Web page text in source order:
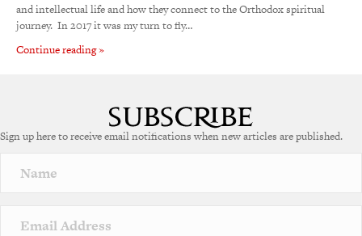
and intellectual life and how they connect to the Orthodox spiritual
journey. In 2017 it was my turn to fly…
Continue reading »
Sign up here to receive email notifications when new articles are published.